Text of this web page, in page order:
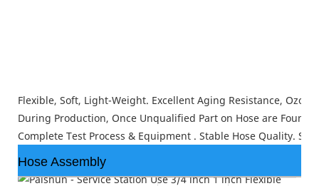
Flexible, Soft, Light-Weight. Excellent Aging Resistance,
During Production, Once Unqualified Part on Hose are
Complete Test Process & Equipment . Stable Hose Quality.
Hose Assembly